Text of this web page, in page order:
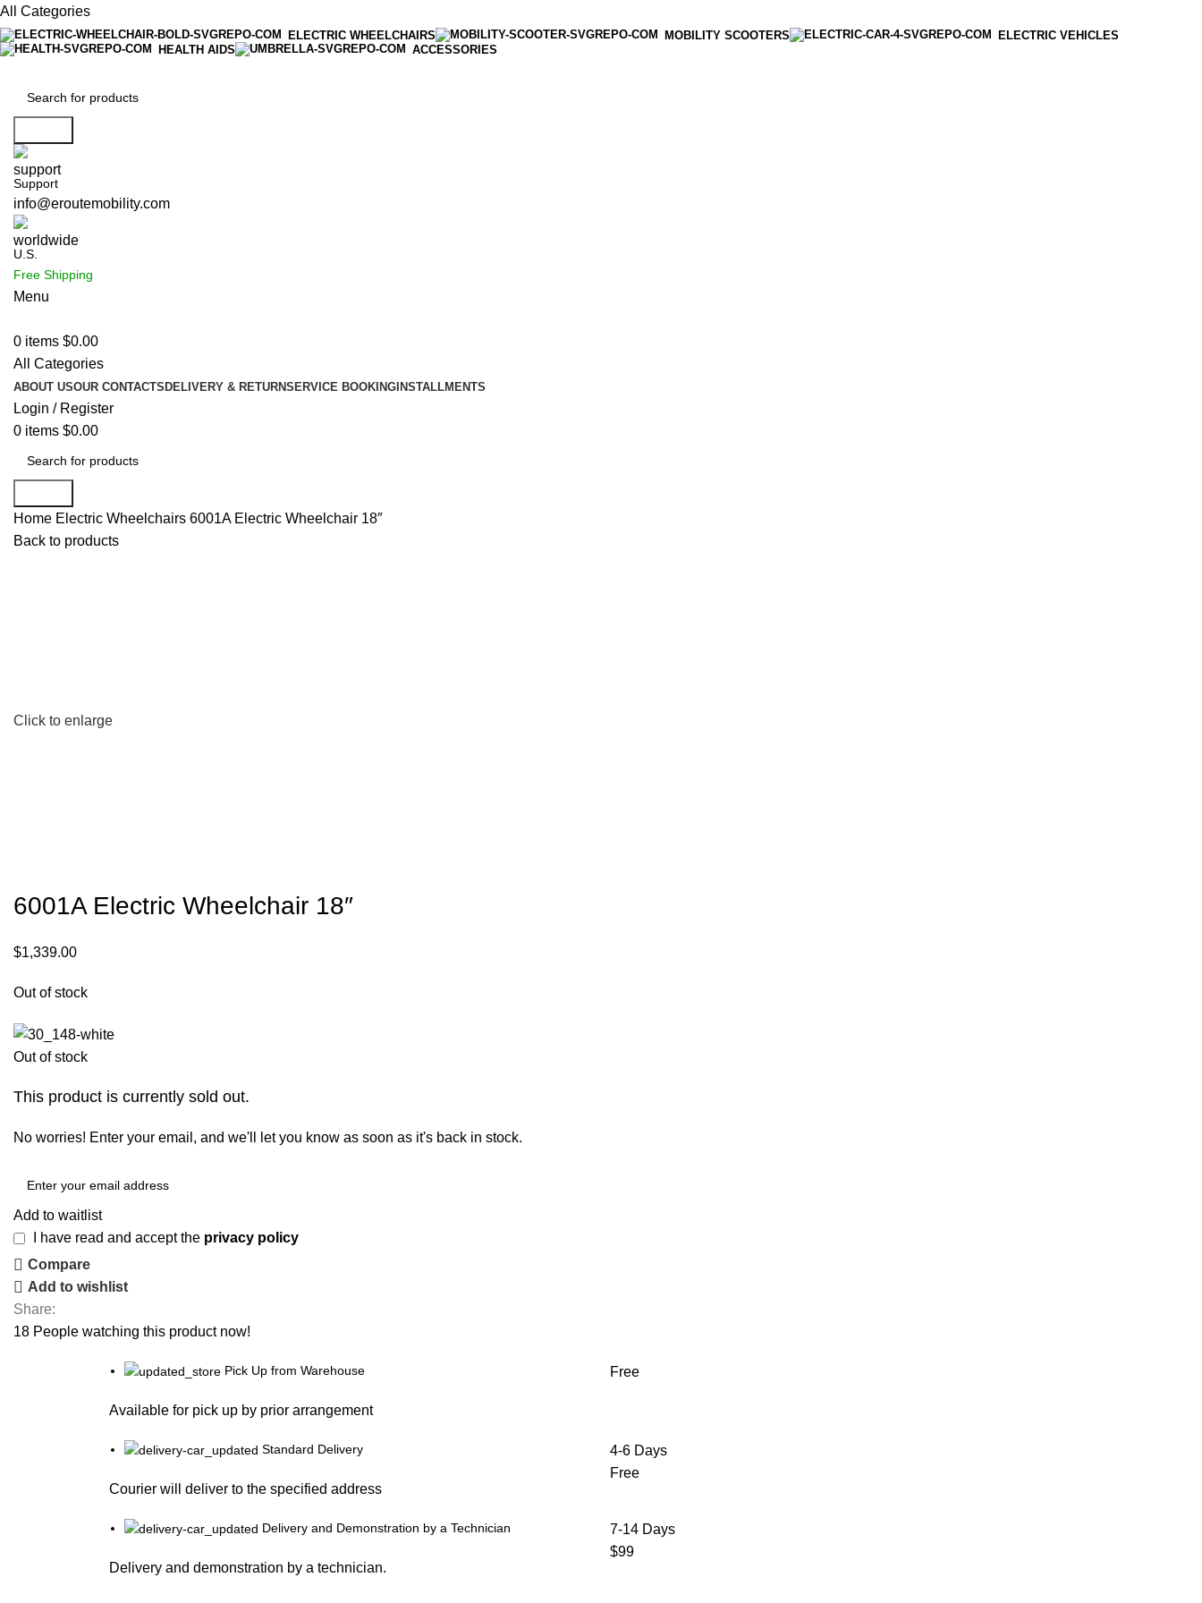
All Categories
ELECTRIC WHEELCHAIRS MOBILITY SCOOTERS
ELECTRIC VEHICLES
HEALTH AIDS
ACCESSORIES
Support
info@eroutemobility.com
U.S.
Free Shipping
Menu
0 items $0.00
All Categories
ABOUT USOUR CONTACTS DELIVERY & RETURNSERVICE BOOKING INSTALLMENTS
Login / Register
0 items $0.00
Home Electric Wheelchairs 6001A Electric Wheelchair 18″
Back to products
Click to enlarge
6001A Electric Wheelchair 18″
$1,339.00
Out of stock
Out of stock
This product is currently sold out.
No worries! Enter your email, and we'll let you know as soon as it's back in stock.
Add to waitlist
I have read and accept the privacy policy
Compare
Add to wishlist
Share:
18 People watching this product now!
Pick Up from Warehouse
Available for pick up by prior arrangement
Free
Standard Delivery
Courier will deliver to the specified address
4-6 Days
Free
Delivery and Demonstration by a Technician
Delivery and demonstration by a technician.
7-14 Days
$99